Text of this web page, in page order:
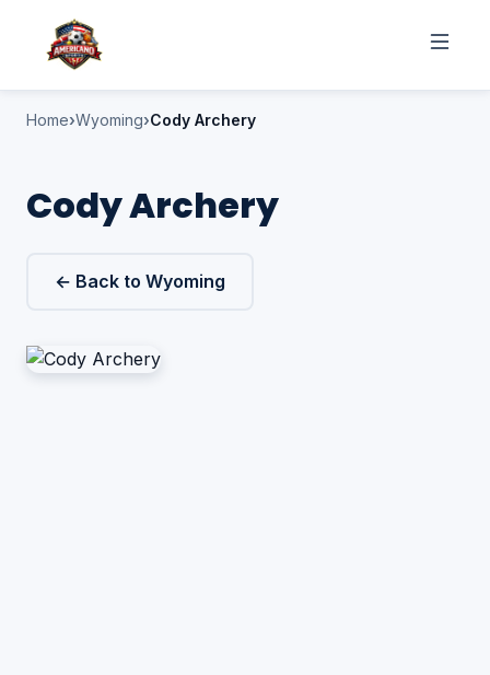
Home Wyoming Cody Archery
Cody Archery
← Back to Wyoming